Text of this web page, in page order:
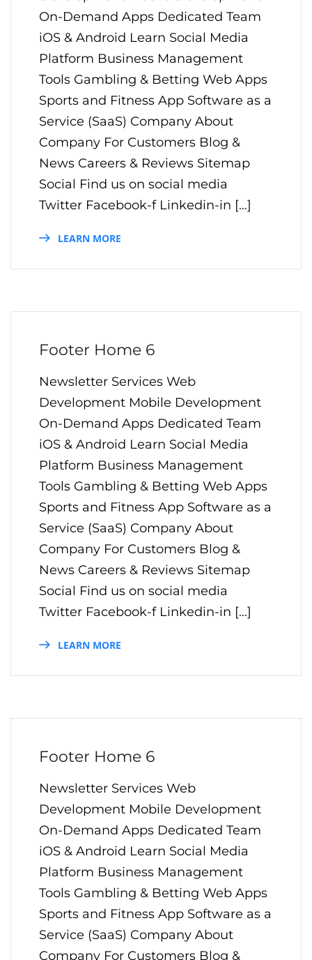
On-Demand Apps Dedicated Team
iOS & Android Learn Social Media
Platform Business Management
Tools Gambling & Betting Web Apps
Sports and Fitness App Software as a
Service (SaaS) Company About
Company For Customers Blog &
News Careers & Reviews Sitemap
Social Find us on social media
Twitter Facebook-f Linkedin-in […]
LEARN MORE
Footer Home 6
Newsletter Services Web
Development Mobile Development
On-Demand Apps Dedicated Team
iOS & Android Learn Social Media
Platform Business Management
Tools Gambling & Betting Web Apps
Sports and Fitness App Software as a
Service (SaaS) Company About
Company For Customers Blog &
News Careers & Reviews Sitemap
Social Find us on social media
Twitter Facebook-f Linkedin-in […]
LEARN MORE
Footer Home 6
Newsletter Services Web
Development Mobile Development
On-Demand Apps Dedicated Team
iOS & Android Learn Social Media
Platform Business Management
Tools Gambling & Betting Web Apps
Sports and Fitness App Software as a
Service (SaaS) Company About
Company For Customers Blog &